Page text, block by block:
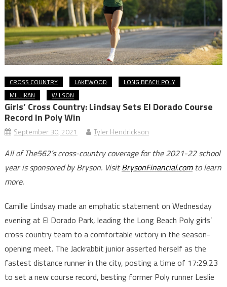
CROSS COUNTRY LAKEWOOD
LONG BEACH POLY
MILLIKAN
WILSON
Girls’ Cross Country: Lindsay Sets El Dorado Course
Record In Poly Win
September 30, 2021 Tyler Hendrickson
All of The562’s cross-country coverage for the 2021-22 school
year is sponsored by Bryson. VisitBrysonFinancial.comto learn
more.
Camille Lindsay made an emphatic statement on Wednesday
evening at El Dorado Park, leading the Long Beach Poly girls’
cross country team to a comfortable victory in the season-
opening meet. The Jackrabbit junior asserted herself as the
fastest distance runner in the city, posting a time of 17:29.23
to set a new course record, besting former Poly runner Leslie